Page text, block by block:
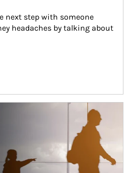
next step with someone
headaches by talking about